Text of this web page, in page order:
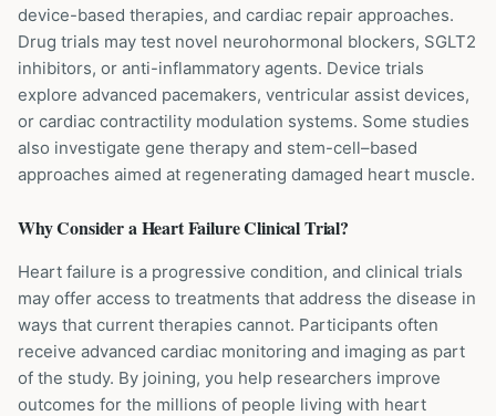
device-based therapies, and cardiac repair approaches.
Drug trials may test novel neurohormonal blockers, SGLT2
inhibitors, or anti-inflammatory agents. Device trials
explore advanced pacemakers, ventricular assist devices,
or cardiac contractility modulation systems. Some studies
also investigate gene therapy and stem-cell–based
approaches aimed at regenerating damaged heart muscle.
Why Consider aHeart FailureClinical Trial?
Heart failure is a progressive condition, and clinical trials
may offer access to treatments that address the disease in
ways that current therapies cannot. Participants often
receive advanced cardiac monitoring and imaging as part
of the study. By joining, you help researchers improve
outcomes for the millions of people living with heart